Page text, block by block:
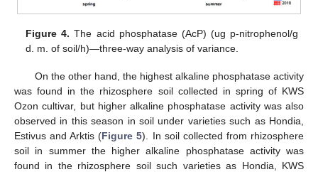
Figure 4. The acid phosphatase (AcP) (ug p-nitrophenol/g
d. m. of soil/h)—three-way analysis of variance.
On the other hand, the highest alkaline phosphatase activity
was found in the rhizosphere soil collected in spring of KWS
Ozon cultivar, but higher alkaline phosphatase activity was also
observed in this season in soil under varieties such as Hondia,
Estivus and Arktis (Figure 5). In soil collected from rhizosphere
soil in summer the higher alkaline phosphatase activity was
found in the rhizosphere soil such varieties as Hondia, KWS